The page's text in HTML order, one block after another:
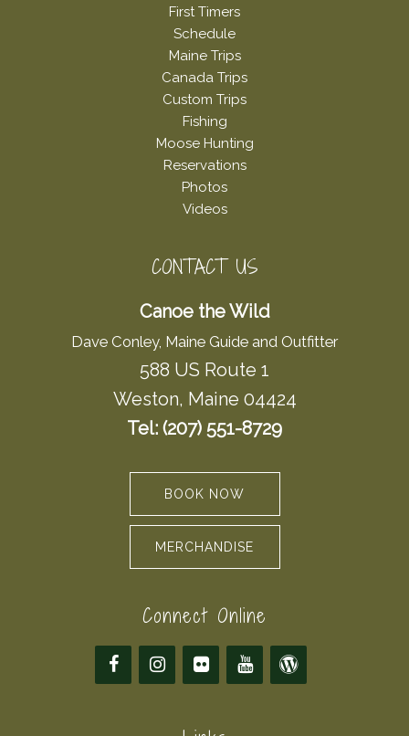
First Timers
Schedule
Maine Trips
Canada Trips
Custom Trips
Fishing
Moose Hunting
Reservations
Photos
Videos
CONTACT US
Canoe the Wild
Dave Conley, Maine Guide and Outfitter
588 US Route 1
Weston, Maine 04424
Tel: (207) 551-8729
BOOK NOW
MERCHANDISE
Connect Online